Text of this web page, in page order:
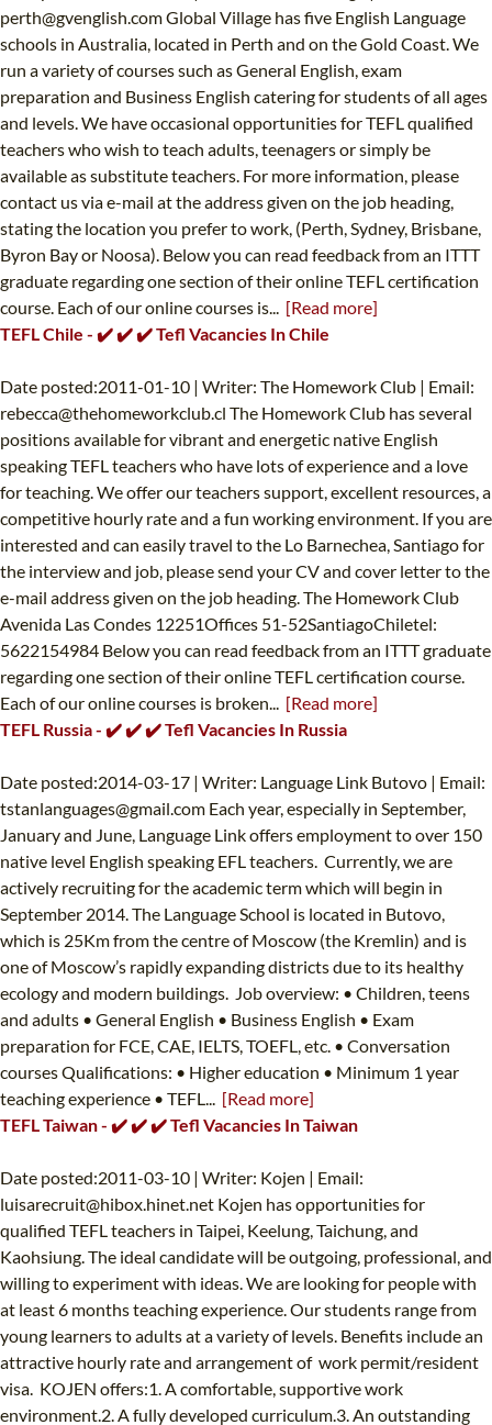
perth@gvenglish.comGlobal Village has five English Language
schools in Australia, located in Perth and on the Gold Coast. We
run a variety of courses such as General English, exam
preparation and Business English catering for students of all ages
and levels. We have occasional opportunities for TEFL qualified
teachers who wish to teach adults, teenagers or simply be
available as substitute teachers. For more information, please
contact us via e-mail at the address given on the job heading,
stating the location you prefer to work, (Perth, Sydney, Brisbane,
Byron Bay or Noosa). Below you can read feedback from an ITTT
graduate regarding one section of their online TEFL certification
course. Each of our online courses is... [Read more]
TEFL Chile - ✔️ ✔️ ✔️ Tefl Vacancies In Chile
Date posted:2011-01-10 | Writer: The Homework Club | Email:
rebecca@thehomeworkclub.cl The Homework Club has several
positions available for vibrant and energetic native English
speaking TEFL teachers who have lots of experience and a love
for teaching. We offer our teachers support, excellent resources, a
competitive hourly rate and a fun working environment. If you are
interested and can easily travel to the Lo Barnechea, Santiago for
the interview and job, please send your CV and cover letter to the
e-mail address given on the job heading. The Homework Club
Avenida Las Condes 12251Offices 51-52SantiagoChiletel:
5622154984 Below you can read feedback from an ITTT graduate
regarding one section of their online TEFL certification course.
Each of our online courses is broken... [Read more]
TEFL Russia - ✔️ ✔️ ✔️ Tefl Vacancies In Russia
Date posted:2014-03-17 | Writer: Language Link Butovo | Email:
tstanlanguages@gmail.com Each year, especially in September,
January and June, Language Link offers employment to over 150
native level English speaking EFL teachers. Currently, we are
actively recruiting for the academic term which will begin in
September 2014. The Language School is located in Butovo,
which is 25Km from the centre of Moscow (the Kremlin) and is
one of Moscow’s rapidly expanding districts due to its healthy
ecology and modern buildings. Job overview: • Children, teens
and adults • General English • Business English • Exam
preparation for FCE, CAE, IELTS, TOEFL, etc. • Conversation
courses Qualifications: • Higher education • Minimum 1 year
teaching experience • TEFL... [Read more]
TEFL Taiwan - ✔️ ✔️ ✔️ Tefl Vacancies In Taiwan
Date posted:2011-03-10 | Writer: Kojen | Email:
luisarecruit@hibox.hinet.net Kojen has opportunities for
qualified TEFL teachers in Taipei, Keelung, Taichung, and
Kaohsiung. The ideal candidate will be outgoing, professional, and
willing to experiment with ideas. We are looking for people with
at least 6 months teaching experience. Our students range from
young learners to adults at a variety of levels. Benefits include an
attractive hourly rate and arrangement of work permit/resident
visa. KOJEN offers:1. A comfortable, supportive work
environment.2. A fully developed curriculum.3. An outstanding